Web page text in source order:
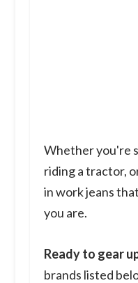
Whether you're
riding a tractor,
in work jeans
you are.
Ready to gear
brands listed